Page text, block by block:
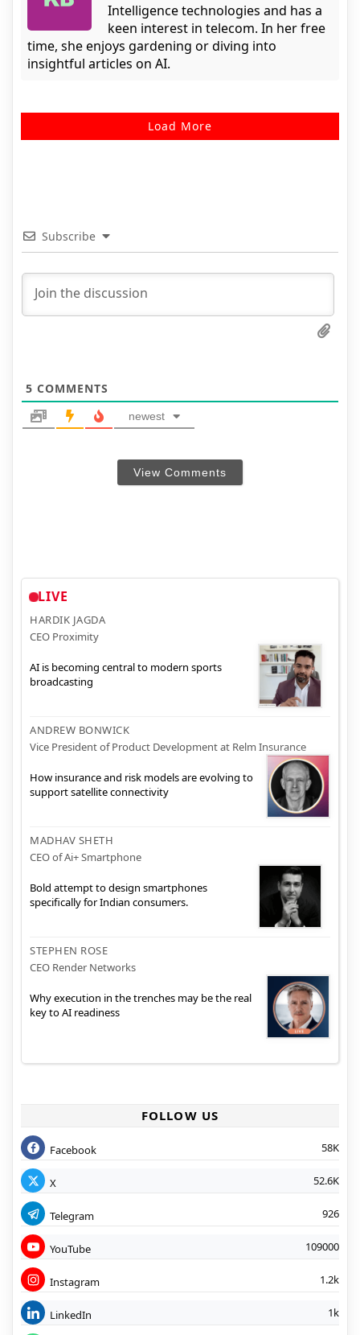
Intelligence technologies and has a
keen interest in telecom. In her free
time, she enjoys gardening or diving into
insightful articles on AI.
Load More
Subscribe
5 COMMENTS
newest
View Comments
LIVE
HARDIK JAGDA
CEO Proximity
AI is becoming central to modern sports
broadcasting
ANDREW BONWICK
Vice President of Product Development at Relm Insurance
How insurance and risk models are evolving to
support satellite connectivity
MADHAV SHETH
CEO of Ai+ Smartphone
Bold attempt to design smartphones
specifically for Indian consumers.
STEPHEN ROSE
CEO Render Networks
Why execution in the trenches may be the real
key to AI readiness
FOLLOW US
Facebook 58K
X 52.6K
Telegram 926
YouTube 109000
Instagram 1.2k
LinkedIn 1k